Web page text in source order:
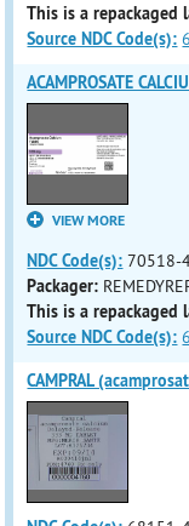
This is a repackaged
Source NDC Code(s):
ACAMPROSATE
VIEW MORE
NDC Code(s): 70518-
Packager:
This is a repackaged
Source NDC Code(s):
CAMPRAL